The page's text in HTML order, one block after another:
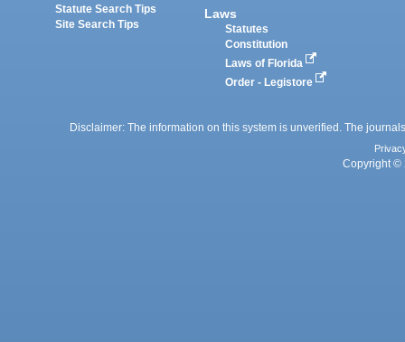
Statute Search Tips
Site Search Tips
Laws
Statutes
Constitution
Laws of Florida
Order - Legistore
Disclaimer: The information on this system is unverified. The
Copyright ©